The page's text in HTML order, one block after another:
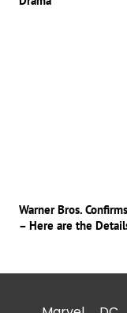
Warner Bros.
– Here are the